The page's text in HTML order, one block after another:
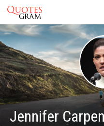
Jennifer